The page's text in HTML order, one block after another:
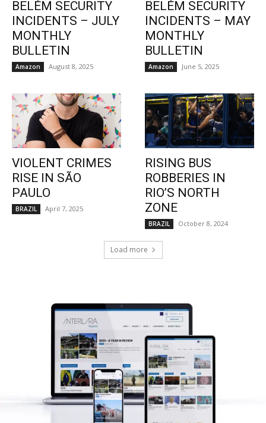
BELÉM SECURITY
INCIDENTS – JULY
MONTHLY
BULLETIN
Amazon August 8, 2025
BELÉM SECURITY
INCIDENTS – MAY
MONTHLY
BULLETIN
Amazon June 5, 2025
VIOLENT CRIMES
RISE IN SÃO
PAULO
BRAZIL April 7, 2025
RISING BUS
ROBBERIES IN
RIO’S NORTH
ZONE
BRAZIL October 8, 2024
Load more